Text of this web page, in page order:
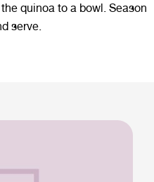
quinoa to a bowl. Season
serve.